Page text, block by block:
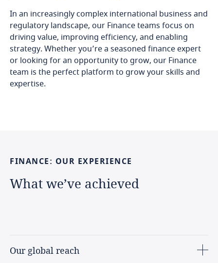
In an increasingly complex international business and
regulatory landscape, our Finance teams focus on
driving value, improving efficiency, and enabling
strategy. Whether you’re a seasoned finance expert
or looking for an opportunity to grow, our Finance
team is the perfect platform to grow your skills and
expertise.
FINANCE: OUR EXPERIENCE
What we’ve achieved
Our global reach